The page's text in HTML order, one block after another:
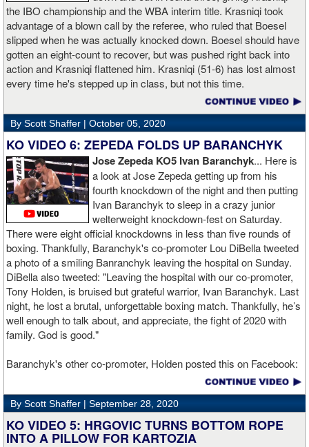
the IBO championship and the WBA interim title. Krasniqi took
advantage of a blown call by the referee, who ruled that Boesel
slipped when he was actually knocked down. Boesel should have
gotten an eight-count to recover, but was pushed right back into
action and Krasniqi flattened him. Krasniqi (51-6) has lost almost
every time he's stepped up in class, but not this time.
By Scott Shaffer | October 05, 2020
KO VIDEO 6: ZEPEDA FOLDS UP BARANCHYK
Jose Zepeda KO5 Ivan Baranchyk... Here is
a look at Jose Zepeda getting up from his
fourth knockdown of the night and then putting
Ivan Baranchyk to sleep in a crazy junior
welterweight knockdown-fest on Saturday.
There were eight official knockdowns in less than five rounds of
boxing. Thankfully, Baranchyk's co-promoter Lou DiBella tweeted
a photo of a smiling Banranchyk leaving the hospital on Sunday.
DiBella also tweeted: "Leaving the hospital with our co-promoter,
Tony Holden, is bruised but grateful warrior, Ivan ⁦Baranchyk⁩. Last
night, he lost a brutal, unforgettable boxing match. Thankfully, he’s
well enough to talk about, and appreciate, the fight of 2020 with
family. God is good."
Baranchyk's other co-promoter, Holden posted this on Facebook:
"Ivan is out of hospital and doing well, all he wanted was to go eat
ice cream. Last night I was terrified as I rode in the ambulance
with Ivan. worried that he was not going to be OK. I am proud of
him, writers are calling this fight of the decade. It was a brutal war
as Ivan put Zapeda on the canvas four times and Zapeda put Ivan
By Scott Shaffer | September 28, 2020
KO VIDEO 5: HRGOVIC TURNS BOTTOM ROPE
INTO A PILLOW FOR KARTOZIA